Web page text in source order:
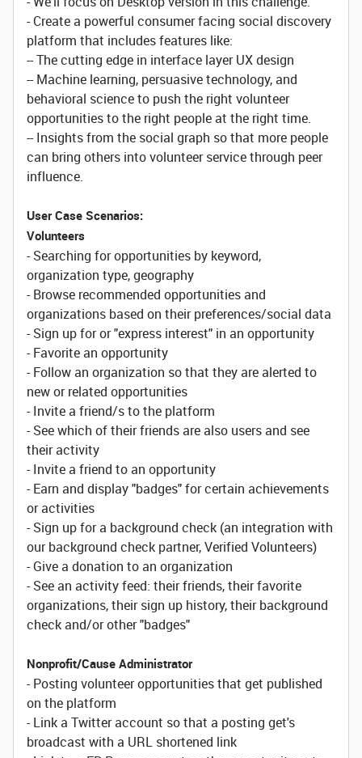
- Create a powerful consumer facing social discovery
platform that includes features like:
-- The cutting edge in interface layer UX design
-- Machine learning, persuasive technology, and
behavioral science to push the right volunteer
opportunities to the right people at the right time.
-- Insights from the social graph so that more people
can bring others into volunteer service through peer
influence.
User Case Scenarios:
Volunteers
- Searching for opportunities by keyword,
organization type, geography
- Browse recommended opportunities and
organizations based on their preferences/social data
- Sign up for or "express interest" in an opportunity
- Favorite an opportunity
- Follow an organization so that they are alerted to
new or related opportunities
- Invite a friend/s to the platform
- See which of their friends are also users and see
their activity
- Invite a friend to an opportunity
- Earn and display "badges" for certain achievements
or activities
- Sign up for a background check (an integration with
our background check partner, Verified Volunteers)
- Give a donation to an organization
- See an activity feed: their friends, their favorite
organizations, their sign up history, their background
check and/or other "badges"
Nonprofit/Cause Administrator
- Posting volunteer opportunities that get published
on the platform
- Link a Twitter account so that a posting get's
broadcast with a URL shortened link